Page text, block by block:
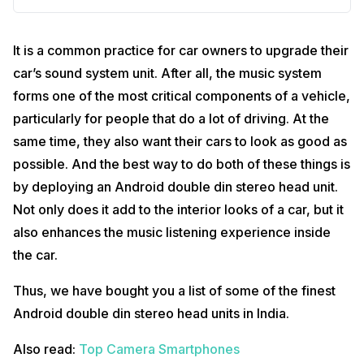
It is a common practice for car owners to upgrade their
car’s sound system unit. After all, the music system
forms one of the most critical components of a vehicle,
particularly for people that do a lot of driving. At the
same time, they also want their cars to look as good as
possible. And the best way to do both of these things is
by deploying an Android double din stereo head unit.
Not only does it add to the interior looks of a car, but it
also enhances the music listening experience inside
the car.
Thus, we have bought you a list of some of the finest
Android double din stereo head units in India.
Also read: Top Camera Smartphones